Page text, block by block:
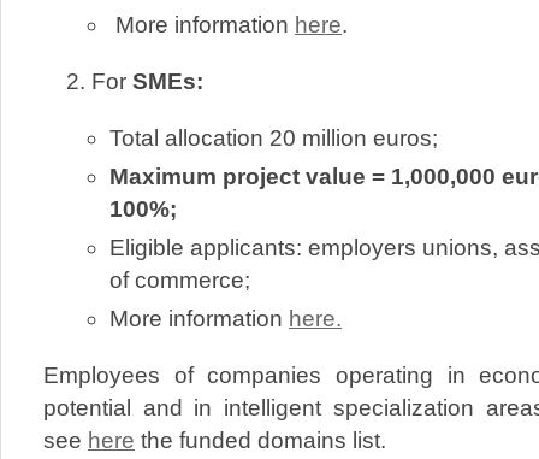
More information here.
For SMEs:
Total allocation 20 million euros;
Maximum project value = 1,000,000
100%;
Eligible applicants: employers unions,
of commerce;
More information here.
Employees of companies operating in
potential and in intelligent specialization
see here the funded domains list.